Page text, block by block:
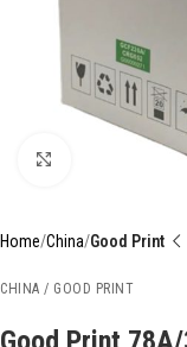
Home China Good Print
CHINA / GOOD PRINT